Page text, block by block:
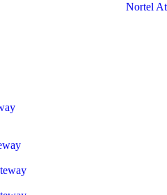
Nortel